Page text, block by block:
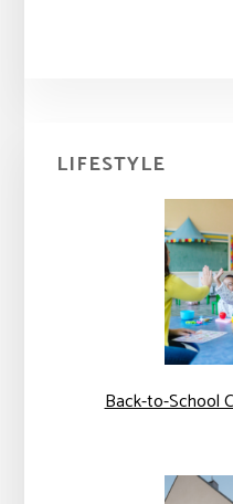
Primary
Sidebar
LIFESTYLE
Back-to-School